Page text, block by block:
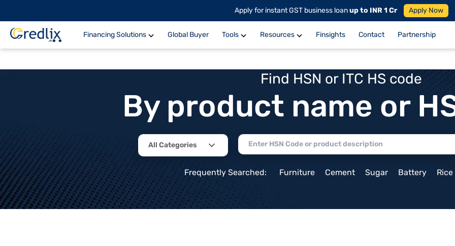
Apply for instant GST business loanup to INR 1 Cr Apply Now
Financing Solutions Global Buyer Tools Resources Finsights Contact Partnership
Find HSN or ITC HS code
By product name or
All Categories
Frequently Searched: Furniture Cement Sugar Battery Rice